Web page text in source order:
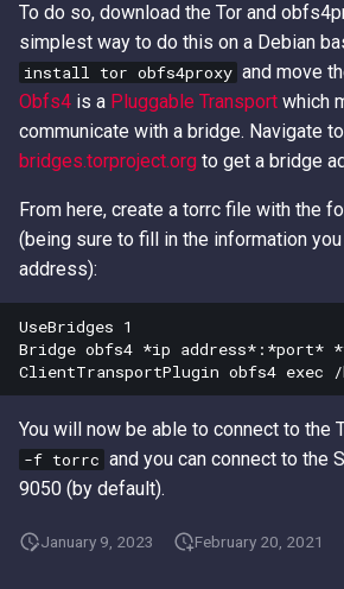
Get Account ID from AWS
Access Keys
Loot Public EBS Snapshots
From Keys
ACM-PCA
Exfiltrating S3 Data with
Bucket Replication Policies
Data Exfiltration through S3
S3 Streaming Copy
Misconfigured Resource
Based Policies
Filtering Bypass
Role Chain Juggling
Run Shell Commands on EC2
with Send Command or
S3 File ACL Persistence
Survive Access Key Deletion
with sts:GetFederationToken
User Data Script Persistence
To do so, download the Tor and
simplest way to do this on a Debian
install tor obfs4proxy and move
Obfs4 is a Pluggable Transport which
communicate with a bridge. Navigate to
bridges.torproject.org to get a bridge
From here, create a torrc file with the
(being sure to fill in the information
address):
UseBridges 1
Bridge obfs4 *ip address*:*port*
You will now be able to connect to the
-f torrc and you can connect to the
9050 (by default).
January 9, 2023 February 20, 2021